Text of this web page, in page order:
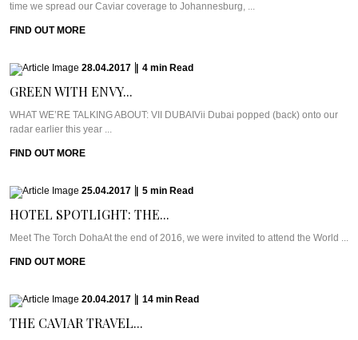
time we spread our Caviar coverage to Johannesburg, ...
FIND OUT MORE
28.04.2017 4 min Read
GREEN WITH ENVY...
WHAT WE’RE TALKING ABOUT: VII DUBAIVii Dubai popped (back) onto our
radar earlier this year ...
FIND OUT MORE
25.04.2017 5 min Read
HOTEL SPOTLIGHT: THE...
Meet The Torch DohaAt the end of 2016, we were invited to attend the World ...
FIND OUT MORE
20.04.2017 14 min Read
THE CAVIAR TRAVEL...